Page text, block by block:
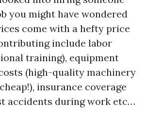
you might have wondered
come with a hefty price
include labor
training), equipment
(high-quality machinery
insurance coverage
accidents during work etc…